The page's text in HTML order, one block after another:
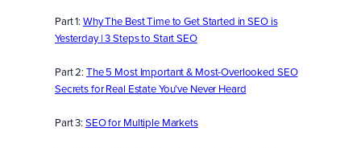
Part 1:Why The Best Time to Get Started in SEO is
Yesterday | 3 Steps to Start SEO
Part 2:The 5 Most Important & Most-Overlooked SEO
Secrets for Real Estate You’ve Never Heard
Part 3:SEO for Multiple Markets